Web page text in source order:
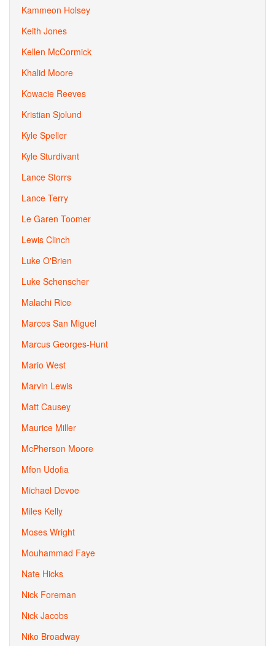
Kammeon Holsey
Keith Jones
Kellen McCormick
Khalid Moore
Kowacie Reeves
Kristian Sjolund
Kyle Speller
Kyle Sturdivant
Lance Storrs
Lance Terry
Le Garen Toomer
Lewis Clinch
Luke O'Brien
Luke Schenscher
Malachi Rice
Marcos San Miguel
Marcus Georges-Hunt
Mario West
Marvin Lewis
Matt Causey
Maurice Miller
McPherson Moore
Mfon Udofia
Michael Devoe
Miles Kelly
Moses Wright
Mouhammad Faye
Nate Hicks
Nick Foreman
Nick Jacobs
Niko Broadway